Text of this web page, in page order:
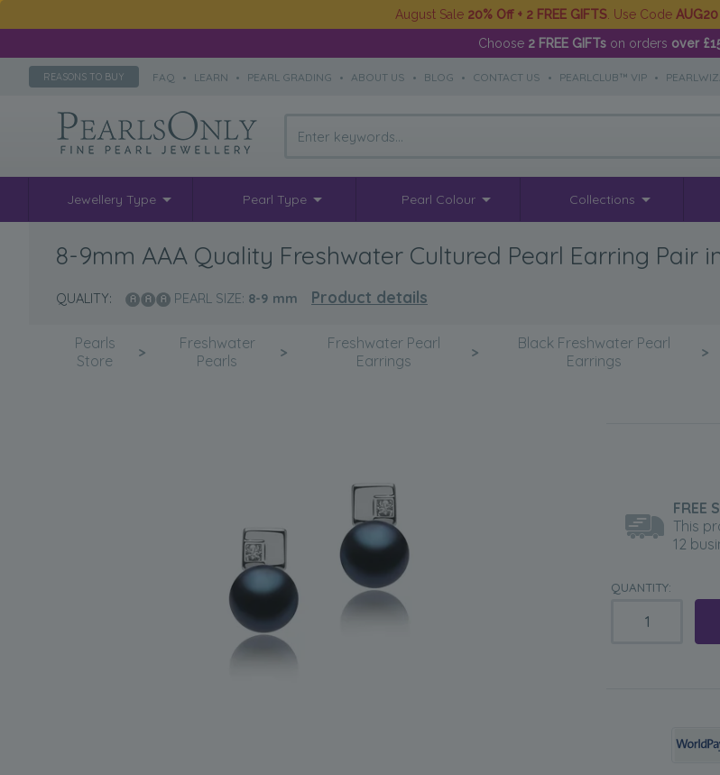
August Sale 20% Off + 2 FREE GIFTS . Use Code AUG20
Choose 2 FREE GIFTs on orders over
REASONS TO BUY FAQ • LEARN • PEARL GRADING • ABOUT US • BLOG • CONTACT US • PEARLCLUB™ VIP •
Jewellery Type Pearl Type Pearl Colour Collections
8-9mm AAA Quality Freshwater Cultured Pearl Earring Pair
QUALITY: PEARL SIZE: 8-9 mm Product details
Pearls
Store
>
Freshwater
Pearls
>
Freshwater Pearl
Earrings
>
Black Freshwater Pearl
Earrings
>
FREE
This
12
QUANTITY: